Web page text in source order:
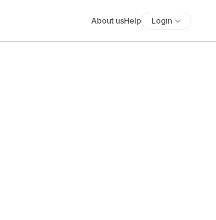
About usHelp Login